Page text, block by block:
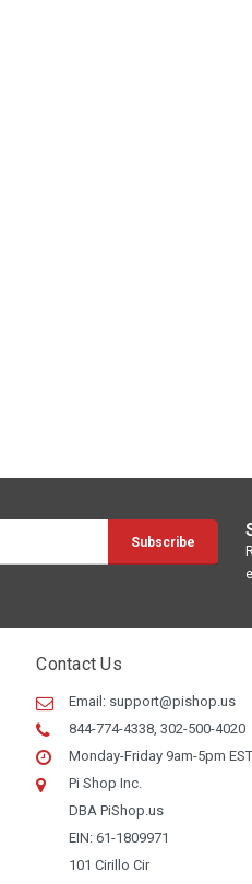
Contact Us
Email: support@pishop.us
844-774-4338, 302-500-4020
Monday-Friday 9am-5pm EST
Pi Shop Inc.
DBA PiShop.us
EIN: 61-1809971
101 Cirillo Cir